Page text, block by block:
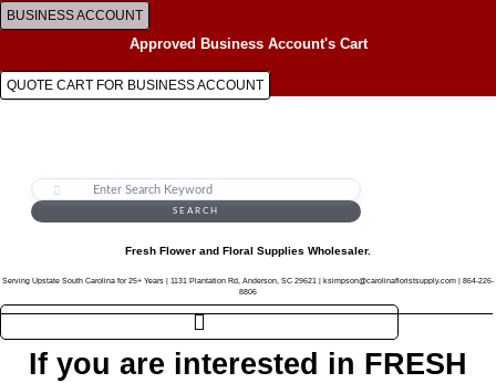
Skip
BUSINESS ACCOUNT
Approved Business Account's Cart
QUOTE CART FOR BUSINESS ACCOUNT
SEARCH
Fresh Flower and Floral Supplies Wholesaler.
Serving Upstate South Carolina for 25+ Years | 1131 Plantation Rd, Anderson, SC 29621 | ksimpson@carolinafloristsupply.com | 864-226-
8806
If you are interested in FRESH